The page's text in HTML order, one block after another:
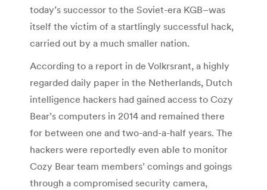
today’s successor to the Soviet-era KGB–was
itself the victim of a startlingly successful hack,
carried out by a much smaller nation.
According to a report in de Volkrsrant, a highly
regarded daily paper in the Netherlands, Dutch
intelligence hackers had gained access to Cozy
Bear’s computers in 2014 and remained there
for between one and two-and-a-half years. The
hackers were reportedly even able to monitor
Cozy Bear team members’ comings and goings
through a compromised security camera,